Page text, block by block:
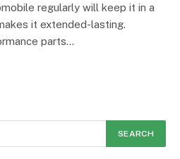
regularly will keep it in a
it extended-lasting.
parts…